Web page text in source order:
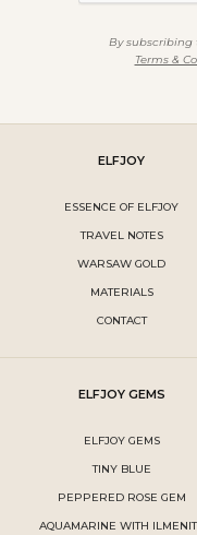
By subscribing
Terms &
ELFJOY
ESSENCE OF ELFJOY
TRAVEL NOTES
WARSAW GOLD
MATERIALS
CONTACT
ELFJOY GEMS
ELFJOY GEMS
TINY BLUE
PEPPERED ROSE GEM
AQUAMARINE WITH